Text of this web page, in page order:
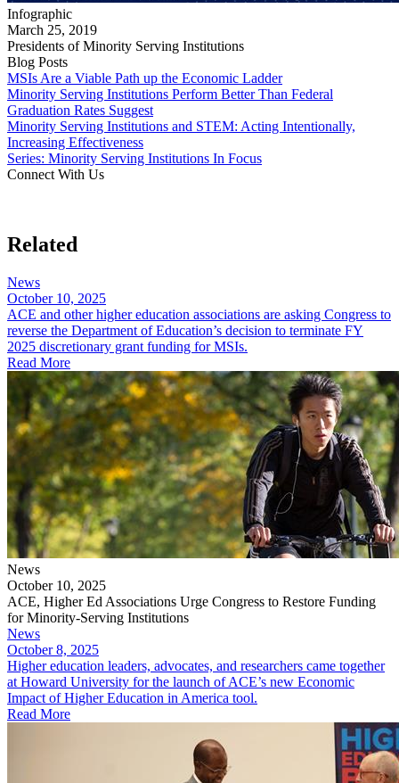
Infographic
March 25, 2019
Presidents of Minority Serving Institutions
Blog Posts
MSIs Are a Viable Path up the Economic Ladder
Minority Serving Institutions Perform Better Than Federal
Graduation Rates Suggest
Minority Serving Institutions and STEM: Acting Intentionally,
Increasing Effectiveness
Series: Minority Serving Institutions In Focus
Connect With Us
Related
News
October 10, 2025
ACE and other higher education associations are asking Congress to
reverse the Department of Education’s decision to terminate FY
2025 discretionary grant funding for MSIs.
Read More
News
October 10, 2025
ACE, Higher Ed Associations Urge Congress to Restore Funding
for Minority-Serving Institutions
News
October 8, 2025
Higher education leaders, advocates, and researchers came together
at Howard University for the launch of ACE’s new Economic
Impact of Higher Education in America tool.
Read More